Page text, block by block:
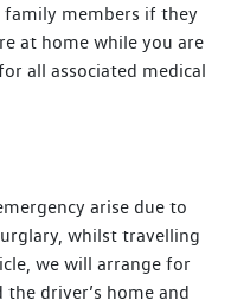
members if they
at home while you are
all associated medical
arise due to
whilst travelling
we will arrange for
driver’s home and